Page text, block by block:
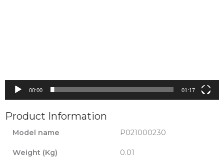
00:00 01:17
Product Information
Model name P021000230
Weight (Kg) 0.01